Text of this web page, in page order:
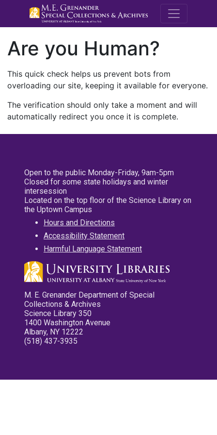
M.E.
Are you Human?
This quick check helps us prevent bots from
overloading our site, keeping it available for everyone.
The verification should only take a moment and will
automatically redirect you once it is complete.
Open to the public Monday-Friday, 9am-5pm
Closed for some state holidays and winter
intersession
Located on the top floor of the Science Library on
the Uptown Campus
Hours and Directions
Accessibility Statement
Harmful Language Statement
M. E. Grenander Department of Special
Collections & Archives
Science Library 350
1400 Washington Avenue
Albany, NY 12222
(518) 437-3935